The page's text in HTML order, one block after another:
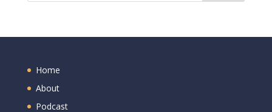
Home
About
Podcast